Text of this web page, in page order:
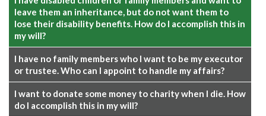
leave them an inheritance, but do not want them to
lose their disability benefits. How do I accomplish this in
my will?
I have no family members who I want to be my executor
or trustee. Who can I appoint to handle my affairs?
I want to donate some money to charity when I die. How
do I accomplish this in my will?